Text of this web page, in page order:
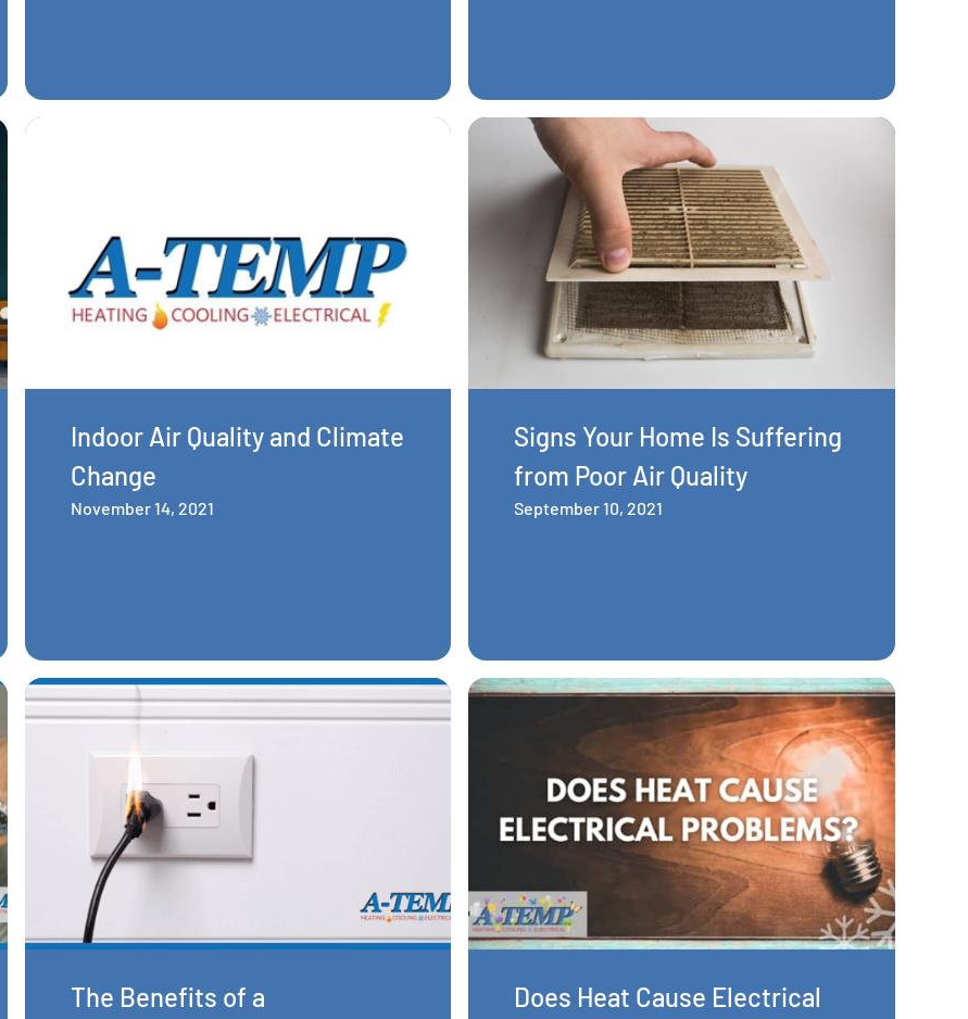
Indoor Air Quality and Climate
Change
November 14, 2021
Signs Your Home Is Suffering
from Poor Air Quality
September 10, 2021
The Benefits of a
Does Heat Cause Electrical